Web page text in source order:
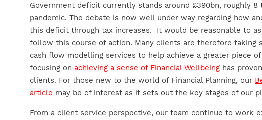
Government deficit currently stands around £390bn, roughly
pandemic. The debate is now well under way regarding how
this deficit through tax increases. It would be reasonable to
follow this course of action. Many clients are therefore taking
cash flow modelling services to help achieve a greater piece
focusing on achieving a sense of Financial Wellbeing has
clients. For those new to the world of Financial Planning, our
article may be of interest as it sets out the key stages of our
From a client service perspective, our team continue to work